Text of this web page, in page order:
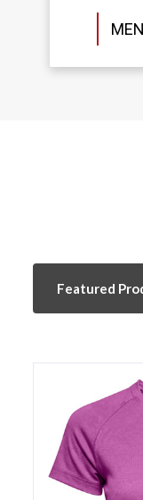
Featured